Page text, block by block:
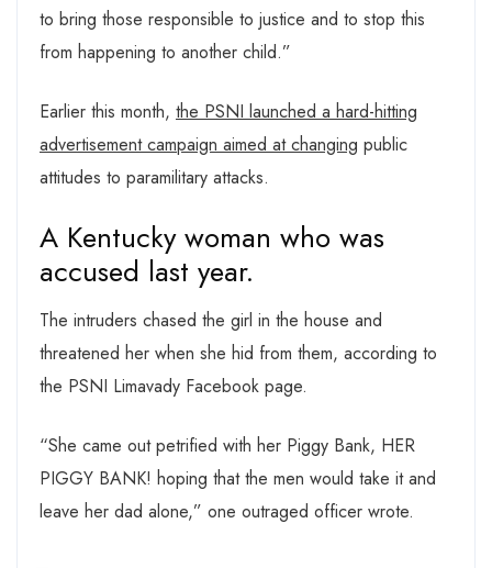
to bring those responsible to justice and to stop this
from happening to another child.”
Earlier this month, the PSNI launched a hard-hitting
advertisement campaign aimed at changing public
attitudes to paramilitary attacks.
A Kentucky woman who was
accused last year.
The intruders chased the girl in the house and
threatened her when she hid from them, according to
the PSNI Limavady Facebook page.
“She came out petrified with her Piggy Bank, HER
PIGGY BANK! hoping that the men would take it and
leave her dad alone,” one outraged officer wrote.